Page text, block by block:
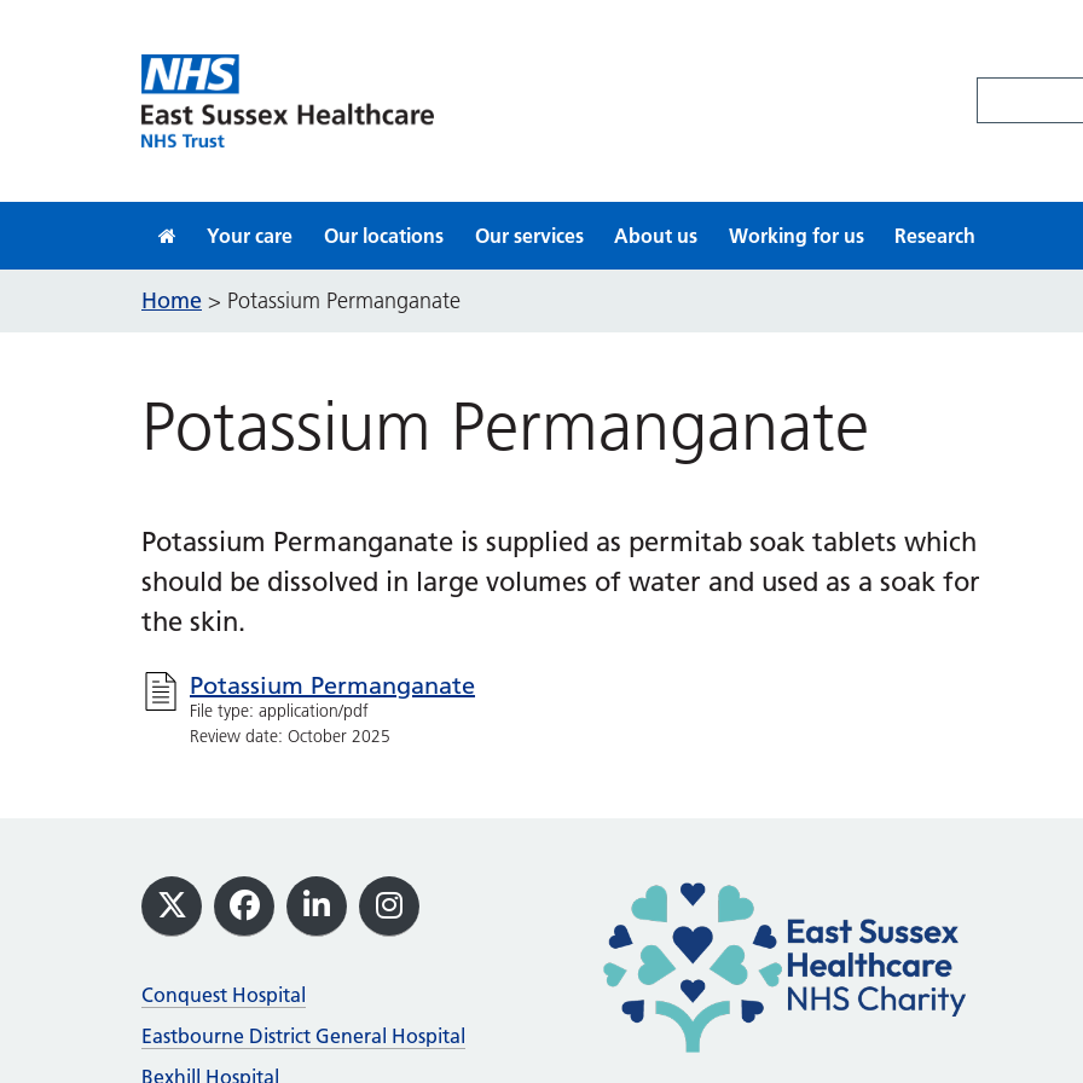
Your care Our locations Our services About us Working for us Research
Home > Potassium Permanganate
Potassium Permanganate
Potassium Permanganate is supplied as permitab soak tablets which
should be dissolved in large volumes of water and used as a soak for
the skin.
Potassium Permanganate
File type: application/pdf
Review date: October 2025
Footer
X Facebook
LinkedInInstagram
Conquest Hospital
Eastbourne District General Hospital
Bexhill Hospital